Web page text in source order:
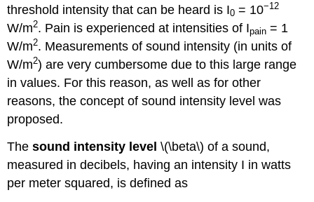
threshold intensity that can be heard is I0 = 10−12
W/m2. Pain is experienced at intensities of Ipain = 1
W/m2. Measurements of sound intensity (in units of
W/m2) are very cumbersome due to this large range
in values. For this reason, as well as for other
reasons, the concept of sound intensity level was
proposed.
Thesound intensity level \(\beta\) of a sound,
measured in decibels, having an intensity I in watts
per meter squared, is defined as